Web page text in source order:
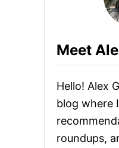
Meet
Hello! Alex
blog where
roundups,